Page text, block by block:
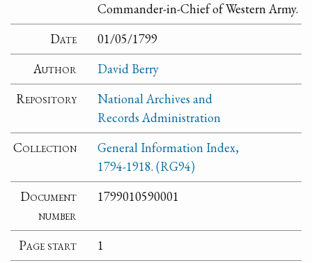
Commander-in-Chief of Western Army.
Date
01/05/1799
Author
David Berry
Repository
National Archives and
Records Administration
Collection
General Information Index,
1794-1918. (RG94)
Document
number
1799010590001
Page start
1